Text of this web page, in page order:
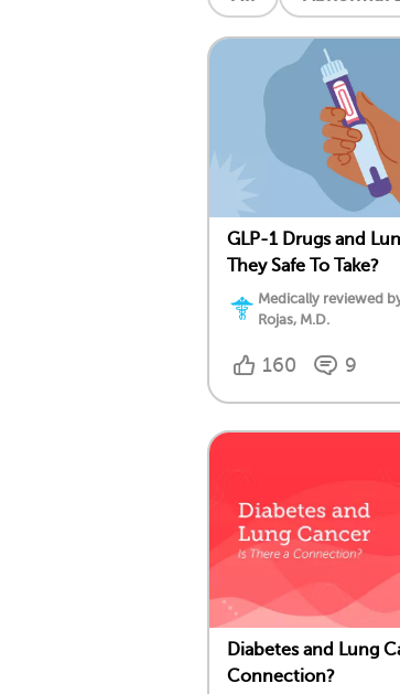
GLP-1 Drugs and
They Safe To Take?
Medically reviewed
Rojas, M.D.
160 9
Diabetes and Lung
Connection?